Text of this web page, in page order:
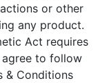
or other
any product.
Act requires
to follow
& Conditions